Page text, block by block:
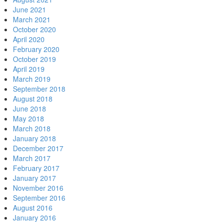
June 2021
March 2021
October 2020
April 2020
February 2020
October 2019
April 2019
March 2019
September 2018
August 2018
June 2018
May 2018
March 2018
January 2018
December 2017
March 2017
February 2017
January 2017
November 2016
September 2016
August 2016
January 2016